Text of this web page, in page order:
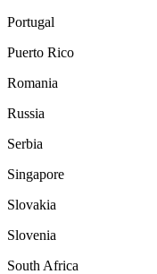
Portugal
Puerto Rico
Romania
Russia
Serbia
Singapore
Slovakia
Slovenia
South Africa